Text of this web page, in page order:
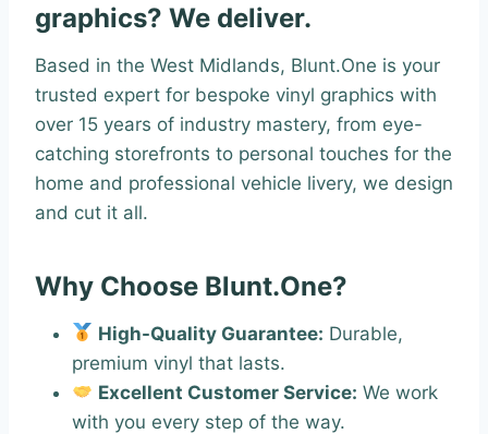
graphics? We deliver.
Based in the West Midlands, Blunt.One is your
trusted expert for bespoke vinyl graphics with
over 15 years of industry mastery, from eye-
catching storefronts to personal touches for the
home and professional vehicle livery, we design
and cut it all.
Why Choose Blunt.One?
High-Quality Guarantee: Durable,
premium vinyl that lasts.
Excellent Customer Service: We work
with you every step of the way.